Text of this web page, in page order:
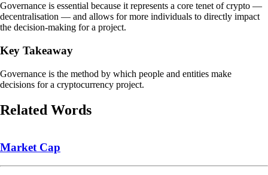
Governance is essential because it represents a core tenet of crypto —
decentralisation — and allows for more individuals to directly impact
the decision-making for a project.
Key Takeaway
Governance is the method by which people and entities make
decisions for a cryptocurrency project.
Related Words
Market Cap